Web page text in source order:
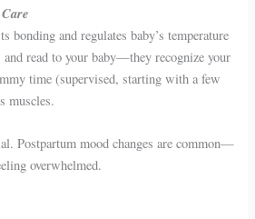
bonding and regulates baby’s temperature
and read to your baby—they recognize your
time (supervised, starting with a few
muscles.
Postpartum mood changes are common—
overwhelmed.